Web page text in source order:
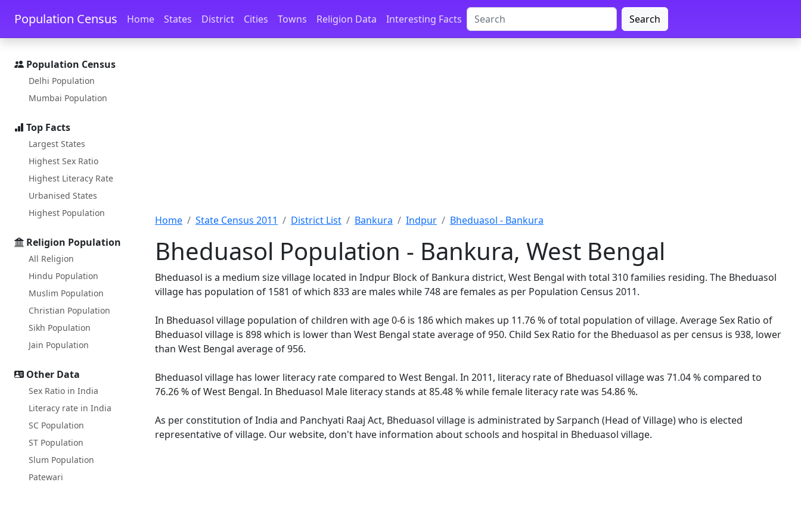
Skip to main content Skip to docs navigation
Population Census Home States District Cities Towns Religion Data Interesting Facts Search
Population Census
Delhi Population
Mumbai Population
Top Facts
Largest States
Highest Sex Ratio
Highest Literacy Rate
Urbanised States
Highest Population
Religion Population
All Religion
Hindu Population
Muslim Population
Christian Population
Sikh Population
Jain Population
Other Data
Sex Ratio in India
Literacy rate in India
SC Population
ST Population
Slum Population
Patewari
Home State Census 2011 District List Bankura Indpur Bheduasol - Bankura
Bheduasol Population - Bankura, West Bengal
Bheduasol is a medium size village located in Indpur Block of Bankura district, West Bengal with total 310 families residing. The Bheduasol
village has population of 1581 of which 833 are males while 748 are females as per Population Census 2011.
In Bheduasol village population of children with age 0-6 is 186 which makes up 11.76 % of total population of village. Average Sex Ratio of
Bheduasol village is 898 which is lower than West Bengal state average of 950. Child Sex Ratio for the Bheduasol as per census is 938, lower
than West Bengal average of 956.
Bheduasol village has lower literacy rate compared to West Bengal. In 2011, literacy rate of Bheduasol village was 71.04 % compared to
76.26 % of West Bengal. In Bheduasol Male literacy stands at 85.48 % while female literacy rate was 54.86 %.
As per constitution of India and Panchyati Raaj Act, Bheduasol village is administrated by Sarpanch (Head of Village) who is elected
representative of village. Our website, don't have information about schools and hospital in Bheduasol village.